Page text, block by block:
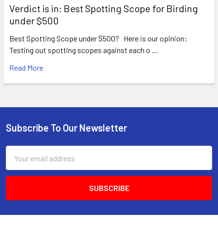
Verdict is in: Best Spotting Scope for Birding
under $500
Best Spotting Scope under $500? Here is our opinion:
Testing out spotting scopes against each o …
Read More
Footer
Subscribe To Our Newsletter
Address